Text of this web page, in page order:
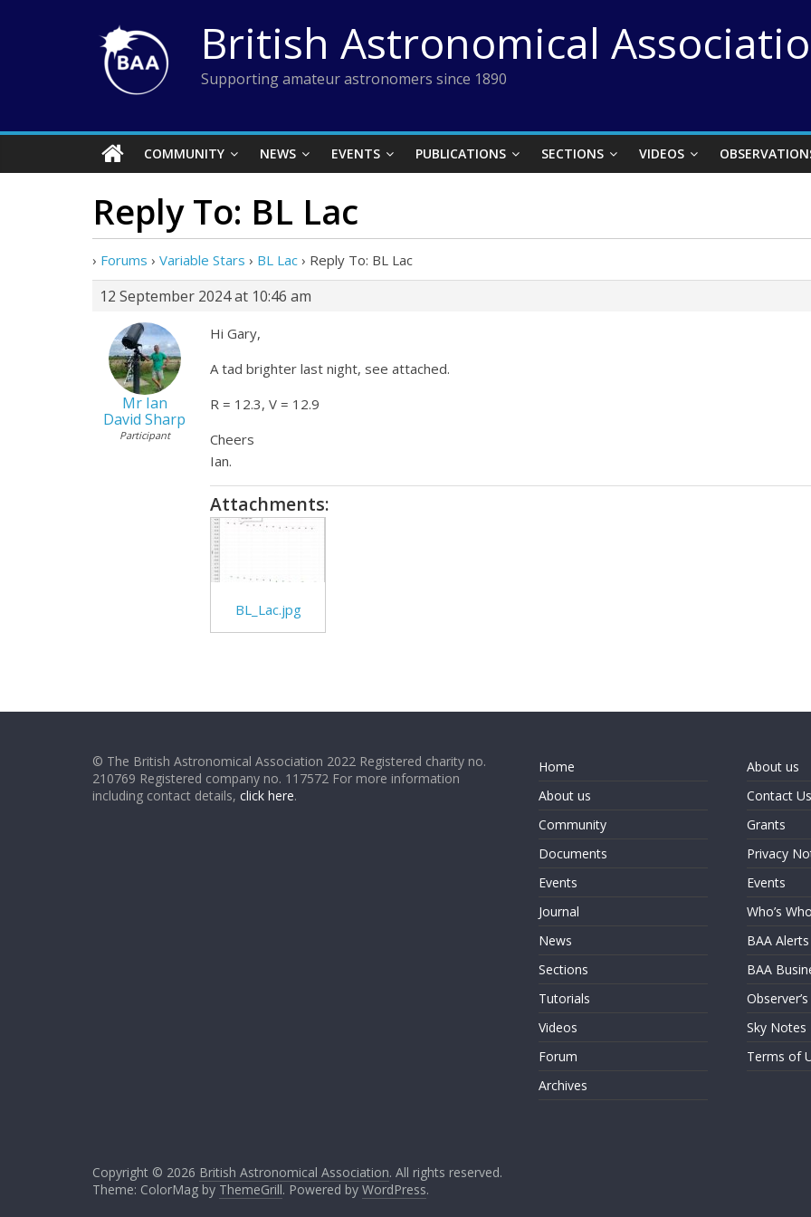
British Astronomical
Supporting amateur astronomers since 1890
COMMUNITY NEWS EVENTS PUBLICATIONS SECTIONS VIDEOS
Reply To: BL Lac
› Forums › Variable Stars › BL Lac › Reply To: BL Lac
12 September 2024 at 10:46 am
Mr Ian
David Sharp
Participant
Hi Gary,
A tad brighter last night, see attached.
R = 12.3, V = 12.9
Cheers
Ian.
Attachments:
BL_Lac.jpg
© The British Astronomical Association 2022 Registered charity no.
210769 Registered company no. 117572 For more information
including contact details, click here.
Home
About us
Community
Documents
Events
Journal
News
Sections
Tutorials
Videos
Forum
Archives
About us
Contact Us
Grants
Privacy
Events
Who’s
BAA Alerts
BAA
Sky Notes
Terms of
Copyright © 2026 British Astronomical Association. All rights reserved.
Theme: ColorMag by ThemeGrill. Powered by WordPress.